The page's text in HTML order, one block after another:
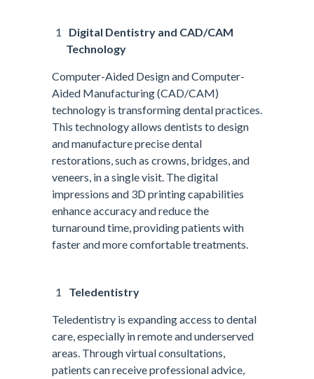
Digital Dentistry and CAD/CAM
Technology
Computer-Aided Design and Computer-
Aided Manufacturing (CAD/CAM)
technology is transforming dental practices.
This technology allows dentists to design
and manufacture precise dental
restorations, such as crowns, bridges, and
veneers, in a single visit. The digital
impressions and 3D printing capabilities
enhance accuracy and reduce the
turnaround time, providing patients with
faster and more comfortable treatments.
Teledentistry
Teledentistry is expanding access to dental
care, especially in remote and underserved
areas. Through virtual consultations,
patients can receive professional advice,